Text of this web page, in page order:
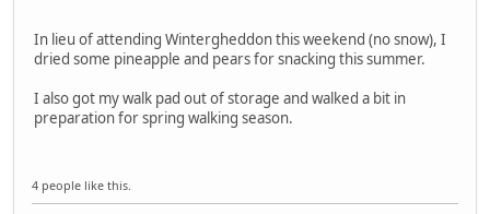
In lieu of attending Wintergheddon this weekend (no snow), I
dried some pineapple and pears for snacking this summer.
I also got my walk pad out of storage and walked a bit in
preparation for spring walking season.
4 people like this.